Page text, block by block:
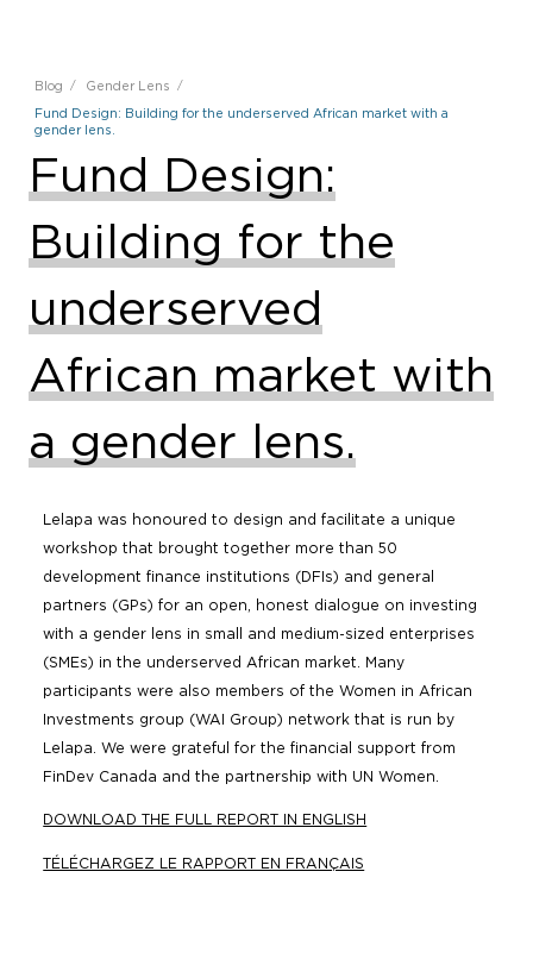
Blog Gender Lens
Fund Design: Building for the underserved African market with a
gender lens.
Fund Design:
Building for the
underserved
African market with
a gender lens.
Lelapa was honoured to design and facilitate a unique
workshop that brought together more than 50
development finance institutions (DFIs) and general
partners (GPs) for an open, honest dialogue on investing
with a gender lens in small and medium-sized enterprises
(SMEs) in the underserved African market. Many
participants were also members of the Women in African
Investments group (WAI Group) network that is run by
Lelapa. We were grateful for the financial support from
FinDev Canada and the partnership with UN Women.
DOWNLOAD THE FULL REPORT IN ENGLISH
TÉLÉCHARGEZ LE RAPPORT EN FRANÇAIS